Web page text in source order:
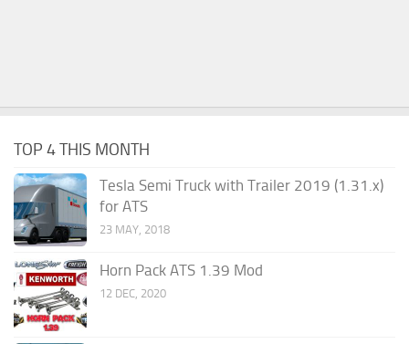
TOP 4 THIS MONTH
Tesla Semi Truck with Trailer 2019 (1.31.x)
for ATS
23 MAY, 2018
Horn Pack ATS 1.39 Mod
12 DEC, 2020